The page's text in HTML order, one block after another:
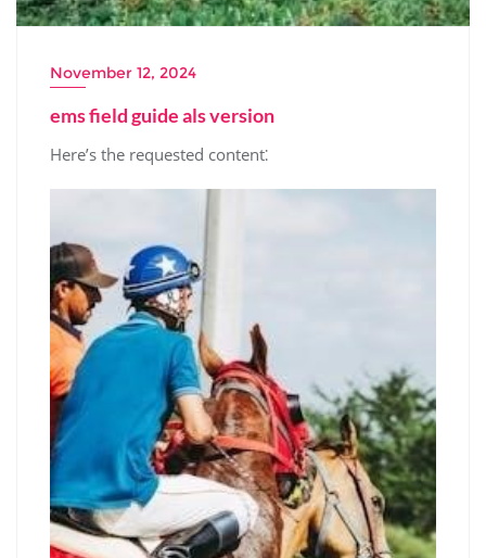
November 12, 2024
ems field guide als version
Here’s the requested content⁚